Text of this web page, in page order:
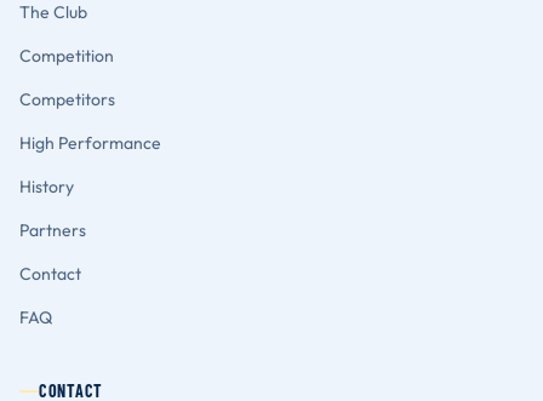
The Club
Competition
Competitors
High Performance
History
Partners
Contact
FAQ
CONTACT